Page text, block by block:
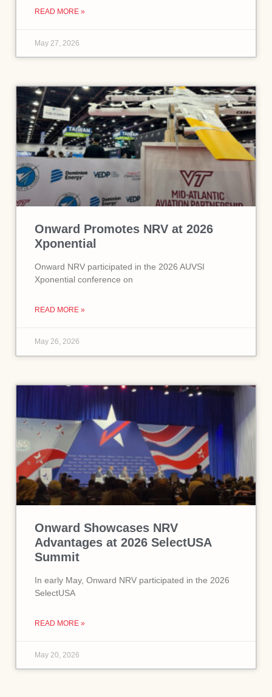
READ MORE »
May 27, 2026
Onward Promotes NRV at 2026
Xponential
Onward NRV participated in the 2026 AUVSI
Xponential conference on
READ MORE »
May 26, 2026
Onward Showcases NRV
Advantages at 2026 SelectUSA
Summit
In early May, Onward NRV participated in the 2026
SelectUSA
READ MORE »
May 20, 2026